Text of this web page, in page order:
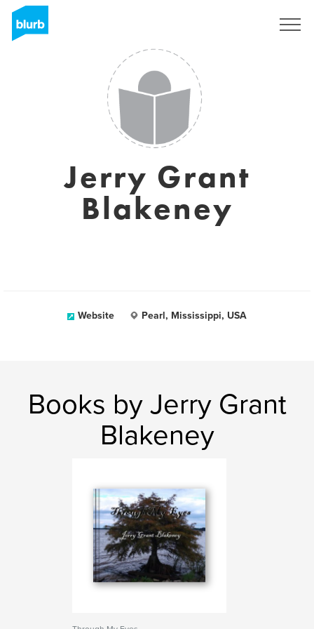
Jerry Grant
Blakeney
Website Pearl, Mississippi, USA
Books by Jerry Grant
Blakeney